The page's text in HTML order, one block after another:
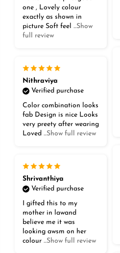
one , Lovely colour
exactly as shown in
picture Soft feel ...Show
full review
Nithraviya
Verified purchase
Color combination looks
fab Design is nice Looks
very preety after wearing
Loved ...Show full review
Shrivanthiya
Verified purchase
I gifted this to my
mother in lawand
believe me it was
looking awsm on her
colour ...Show full review